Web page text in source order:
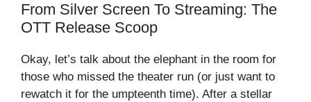
From Silver Screen To Streaming: The
OTT Release Scoop
Okay, let’s talk about the elephant in the room for
those who missed the theater run (or just want to
rewatch it for the umpteenth time). After a stellar